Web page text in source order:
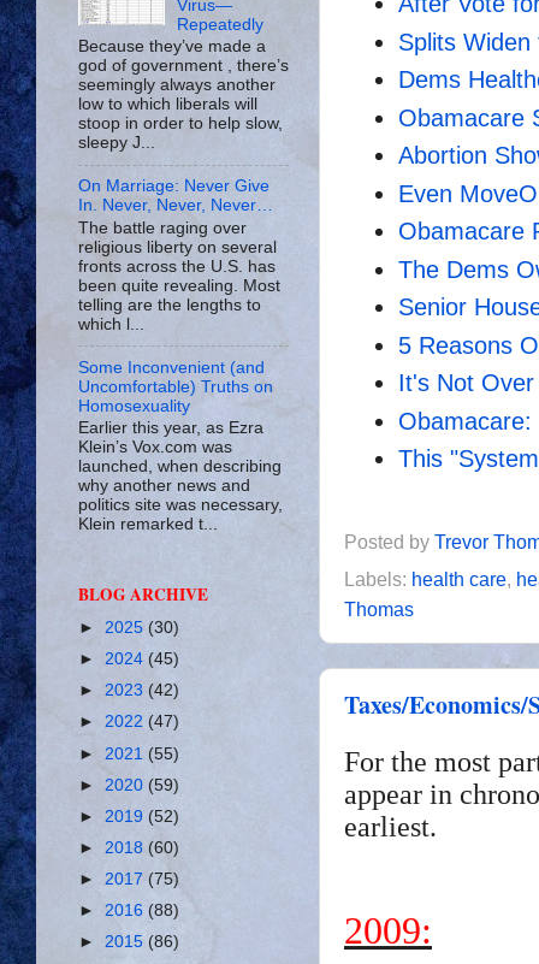
Splits
Dems
Obamacare
Abortion
Even
Obamacare
The Dems
Senior
5 Reasons
It's Not Over
This
Posted by Trevor
Labels: health care,
Thomas
Taxes/
For the most
appear in
earliest.
2009:
Virus—
Repeatedly
Because they’ve made a
god of government , there’s
seemingly always another
low to which liberals will
stoop in order to help slow,
sleepy J...
On Marriage: Never Give
In. Never, Never, Never…
The battle raging over
religious liberty on several
fronts across the U.S. has
been quite revealing. Most
telling are the lengths to
which l...
Some Inconvenient (and
Uncomfortable) Truths on
Homosexuality
Earlier this year, as Ezra
Klein’s Vox.com was
launched, when describing
why another news and
politics site was necessary,
Klein remarked t...
BLOG ARCHIVE
► 2025 (30)
► 2024 (45)
► 2023 (42)
► 2022 (47)
► 2021 (55)
► 2020 (59)
► 2019 (52)
► 2018 (60)
► 2017 (75)
► 2016 (88)
► 2015 (86)